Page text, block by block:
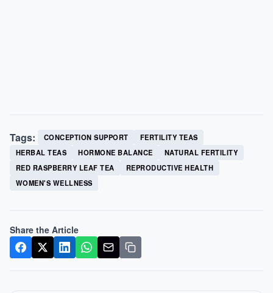
Tags: CONCEPTION SUPPORT
FERTILITY TEAS
HERBAL TEAS
HORMONE BALANCE
NATURAL FERTILITY
RED RASPBERRY LEAF TEA
REPRODUCTIVE HEALTH
WOMEN'S WELLNESS
Share the Article